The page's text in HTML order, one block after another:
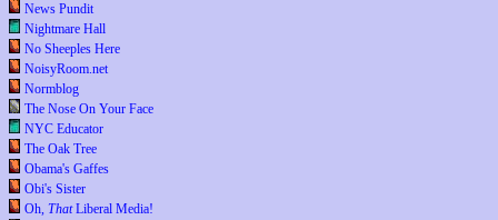
News Pundit
Nightmare Hall
No Sheeples Here
NoisyRoom.net
Normblog
The Nose On Your Face
NYC Educator
The Oak Tree
Obama's Gaffes
Obi's Sister
Oh, ThatLiberal Media!